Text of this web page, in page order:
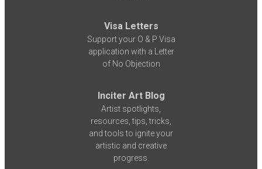
Visa Letters
Support your O & P Visa
application with a Letter
of No Objection
Inciter Art Blog
Artist spotlights,
resources, tips, tricks,
and tools to ignite your
artistic and creative
progress.